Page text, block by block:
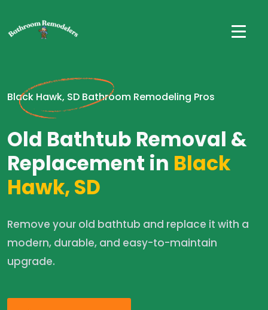
Black Hawk, SD Bathroom Remodeling Pros
Old Bathtub Removal &
Replacement in Black
Hawk, SD
Remove your old bathtub and replace it with a
modern, durable, and easy-to-maintain
upgrade.